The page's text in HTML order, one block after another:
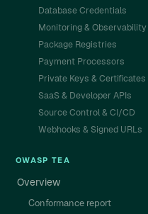
Database Credentials
Monitoring & Observability
Package Registries
Payment Processors
Private Keys & Certificates
SaaS & Developer APIs
Source Control & CI/CD
Webhooks & Signed URLs
OWASP TEA
Overview
Conformance report